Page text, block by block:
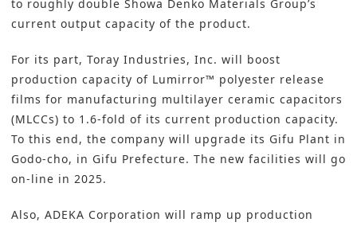
to roughly double Showa Denko Materials Group’s
current output capacity of the product.
For its part, Toray Industries, Inc. will boost
production capacity of Lumirror™ polyester release
films for manufacturing multilayer ceramic capacitors
(MLCCs) to 1.6-fold of its current production capacity.
To this end, the company will upgrade its Gifu Plant in
Godo-cho, in Gifu Prefecture. The new facilities will go
on-line in 2025.
Also, ADEKA Corporation will ramp up production